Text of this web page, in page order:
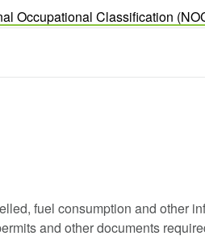
Occupational Classification
fuel consumption and other
and other documents